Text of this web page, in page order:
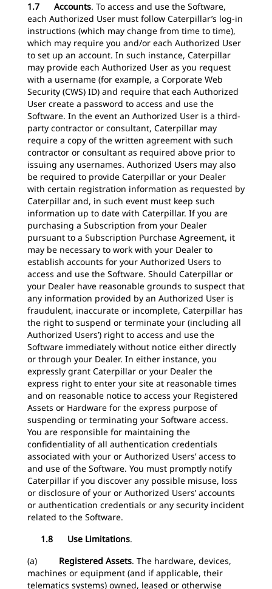
1.7 Accounts. To access and use the Software,
each Authorized User must follow Caterpillar’s log-in
instructions (which may change from time to time),
which may require you and/or each Authorized User
to set up an account. In such instance, Caterpillar
may provide each Authorized User as you request
with a username (for example, a Corporate Web
Security (CWS) ID) and require that each Authorized
User create a password to access and use the
Software. In the event an Authorized User is a third-
party contractor or consultant, Caterpillar may
require a copy of the written agreement with such
contractor or consultant as required above prior to
issuing any usernames. Authorized Users may also
be required to provide Caterpillar or your Dealer
with certain registration information as requested by
Caterpillar and, in such event must keep such
information up to date with Caterpillar. If you are
purchasing a Subscription from your Dealer
pursuant to a Subscription Purchase Agreement, it
may be necessary to work with your Dealer to
establish accounts for your Authorized Users to
access and use the Software. Should Caterpillar or
your Dealer have reasonable grounds to suspect that
any information provided by an Authorized User is
fraudulent, inaccurate or incomplete, Caterpillar has
the right to suspend or terminate your (including all
Authorized Users’) right to access and use the
Software immediately without notice either directly
or through your Dealer. In either instance, you
expressly grant Caterpillar or your Dealer the
express right to enter your site at reasonable times
and on reasonable notice to access your Registered
Assets or Hardware for the express purpose of
suspending or terminating your Software access.
You are responsible for maintaining the
confidentiality of all authentication credentials
associated with your or Authorized Users’ access to
and use of the Software. You must promptly notify
Caterpillar if you discover any possible misuse, loss
or disclosure of your or Authorized Users’ accounts
or authentication credentials or any security incident
related to the Software.
1.8 Use Limitations.
(a) Registered Assets. The hardware, devices,
machines or equipment (and if applicable, their
telematics systems) owned, leased or otherwise